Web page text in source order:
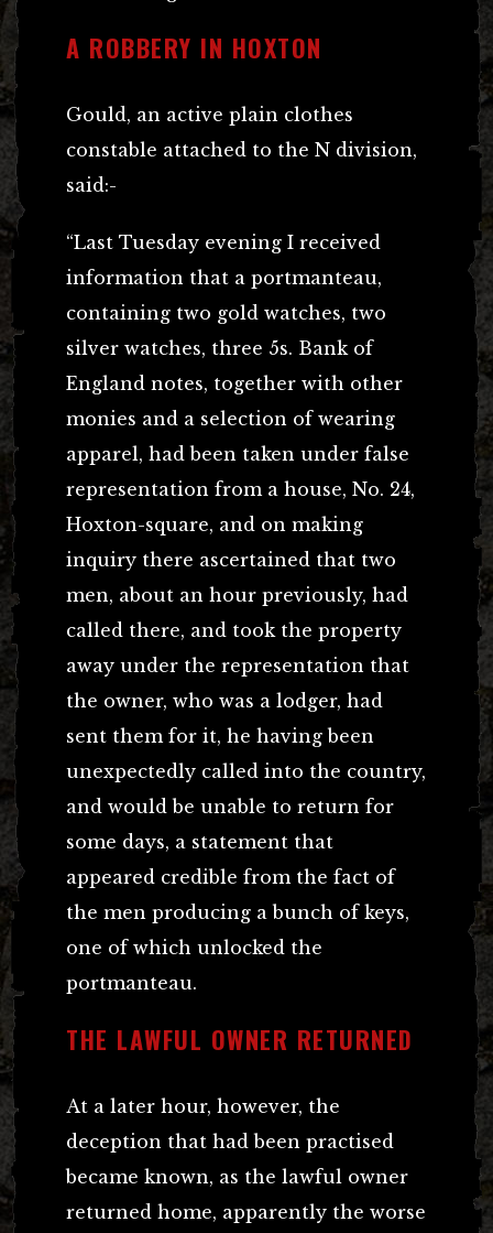
A ROBBERY IN HOXTON
Gould, an active plain clothes
constable attached to the N division,
said:-
“Last Tuesday evening I received
information that a portmanteau,
containing two gold watches, two
silver watches, three 5s. Bank of
England notes, together with other
monies and a selection of wearing
apparel, had been taken under false
representation from a house, No. 24,
Hoxton-square, and on making
inquiry there ascertained that two
men, about an hour previously, had
called there, and took the property
away under the representation that
the owner, who was a lodger, had
sent them for it, he having been
unexpectedly called into the country,
and would be unable to return for
some days, a statement that
appeared credible from the fact of
the men producing a bunch of keys,
one of which unlocked the
portmanteau.
THE LAWFUL OWNER RETURNED
At a later hour, however, the
deception that had been practised
became known, as the lawful owner
returned home, apparently the worse